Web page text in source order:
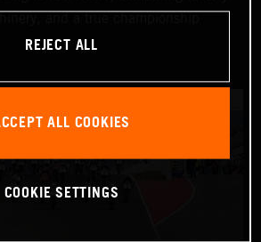
REJECT ALL
ALL COOKIES
COOKIE SETTINGS